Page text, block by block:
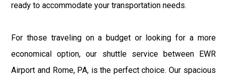
ready to accommodate your transportation needs.
For those traveling on a budget or looking for a more
economical option, our shuttle service between EWR
Airport and Rome, PA, is the perfect choice. Our spacious